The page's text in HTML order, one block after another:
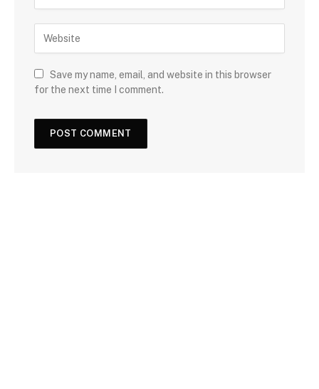
Save my name, email, and website in this browser
for the next time I comment.